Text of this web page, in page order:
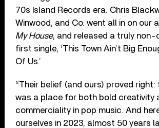
70s Island Records era. Chris
Winwood, and Co. went all in on our
My House, and released a truly non-
first single, ‘This Town Ain’t Big
Of Us.’
“Their belief (and ours) proved
was a place for both bold creativity
commerciality in pop music. And
ourselves in 2023, almost 50 years